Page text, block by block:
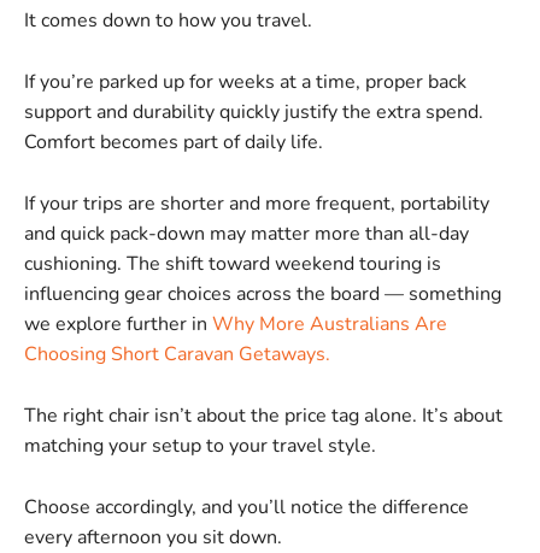
It comes down to how you travel.
If you’re parked up for weeks at a time, proper back
support and durability quickly justify the extra spend.
Comfort becomes part of daily life.
If your trips are shorter and more frequent, portability
and quick pack-down may matter more than all-day
cushioning. The shift toward weekend touring is
influencing gear choices across the board — something
we explore further in Why More Australians Are
Choosing Short Caravan Getaways.
The right chair isn’t about the price tag alone. It’s about
matching your setup to your travel style.
Choose accordingly, and you’ll notice the difference
every afternoon you sit down.